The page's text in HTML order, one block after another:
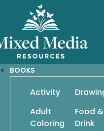
BOOKS
Activity
Adult
Coloring
Food &
Drink
Seed